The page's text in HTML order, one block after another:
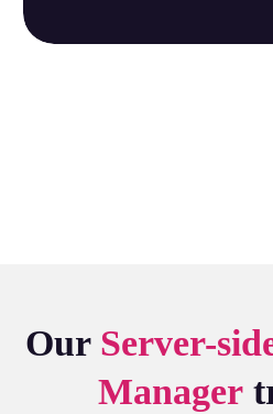
Our Server-
Manager